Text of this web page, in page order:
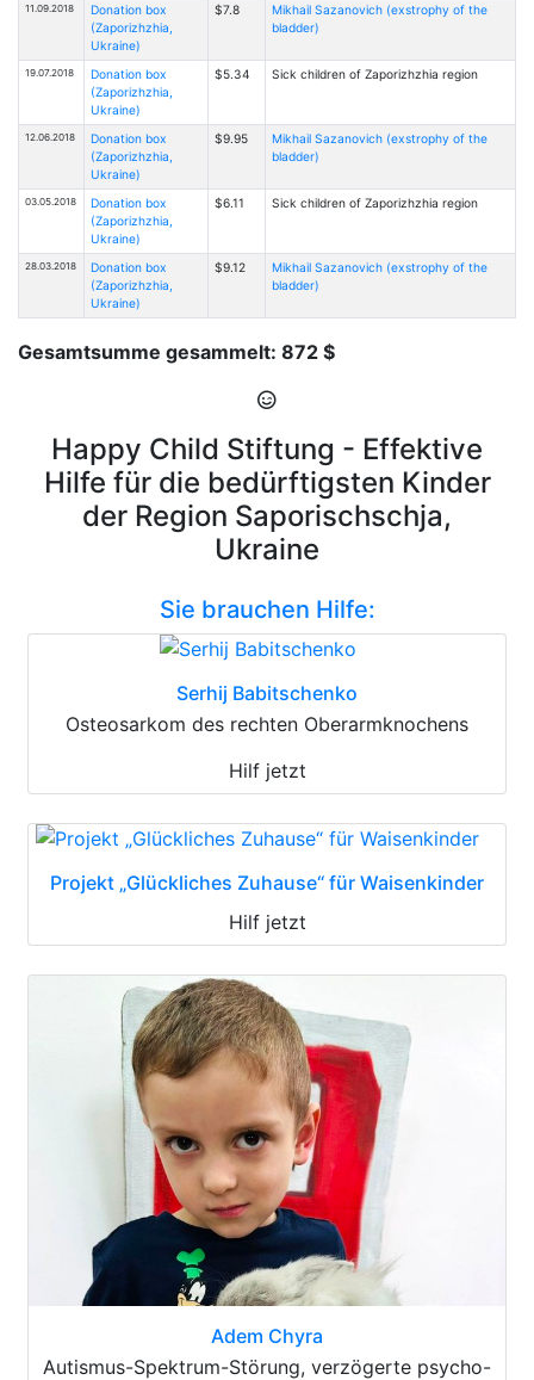
11.09.2018
Donation box
(Zaporizhzhia,
Ukraine)
$7.8
Mikhail Sazanovich (exstrophy of the
bladder)
19.07.2018
Donation box
(Zaporizhzhia,
Ukraine)
$5.34 Sick children of Zaporizhzhia region
12.06.2018
Donation box
(Zaporizhzhia,
Ukraine)
$9.95
Mikhail Sazanovich (exstrophy of the
bladder)
03.05.2018
Donation box
(Zaporizhzhia,
Ukraine)
$6.11 Sick children of Zaporizhzhia region
28.03.2018
Donation box
(Zaporizhzhia,
Ukraine)
$9.12
Mikhail Sazanovich (exstrophy of the
bladder)
Gesamtsumme gesammelt: 872 $
Happy Child Stiftung - Effektive
Hilfe für die bedürftigsten Kinder
der Region Saporischschja,
Ukraine
Sie brauchen Hilfe:
Serhij Babitschenko
Osteosarkom des rechten Oberarmknochens
Hilf jetzt
Projekt „Glückliches Zuhause“ für Waisenkinder
Hilf jetzt
Adem Chyra
Autismus-Spektrum-Störung, verzögerte psycho-